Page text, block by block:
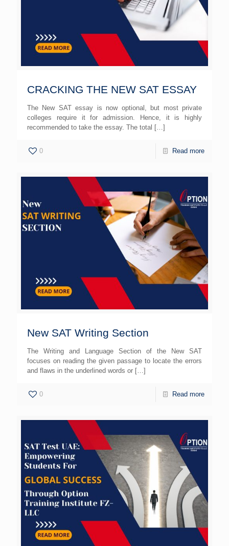
CRACKING THE NEW SAT ESSAY
The New SAT essay is now optional, but most private
colleges require it for admission. Hence, it is highly
recommended to take the essay. The total […]
0 Read more
New SAT Writing Section
The Writing and Language Section of the New SAT
focuses on reading the given passage to locate the errors
and flaws in the underlined words or […]
0 Read more